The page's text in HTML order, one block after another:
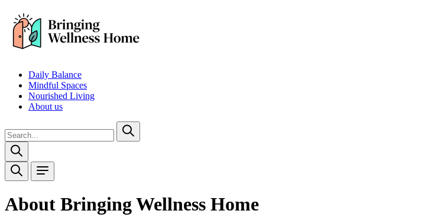
Daily Balance
Mindful Spaces
Nourished Living
About us
About Bringing Wellness Home